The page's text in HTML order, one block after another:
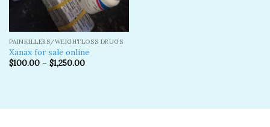
PAINKILLERS/WEIGHTLOSS DRUGS
Xanax for sale online
$100.00– $1,250.00